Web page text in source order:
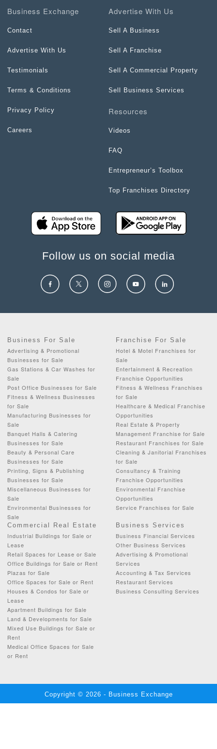
Business Exchange
Contact
Advertise With Us
Testimonials
Terms & Conditions
Privacy Policy
Careers
Advertise With Us
Sell A Business
Sell A Franchise
Sell A Commercial Property
Sell Business Services
Resources
Videos
FAQ
Entrepreneur’s Toolbox
Top Franchises Directory
Follow us on social media
Business For Sale
Advertising & Promotional
Businesses for Sale
Gas Stations & Car Washes for
Sale
Post Office Businesses for Sale
Fitness & Wellness Businesses
for Sale
Manufacturing Businesses for
Sale
Banquet Halls & Catering
Businesses for Sale
Beauty & Personal Care
Businesses for Sale
Printing, Signs & Publishing
Businesses for Sale
Miscellaneous Businesses for
Sale
Environmental Businesses for
Sale
Franchise For Sale
Hotel & Motel Franchises for
Sale
Entertainment & Recreation
Franchise Opportunities
Fitness & Wellness Franchises
for Sale
Healthcare & Medical Franchise
Opportunities
Real Estate & Property
Management Franchise for Sale
Restaurant Franchises for Sale
Cleaning & Janitorial Franchises
for Sale
Consultancy & Training
Franchise Opportunities
Environmental Franchise
Opportunities
Service Franchises for Sale
Commercial Real Estate
Industrial Buildings for Sale or
Lease
Retail Spaces for Lease or Sale
Office Buildings for Sale or Rent
Plazas for Sale
Office Spaces for Sale or Rent
Houses & Condos for Sale or
Lease
Apartment Buildings for Sale
Land & Developments for Sale
Mixed Use Buildings for Sale or
Rent
Medical Office Spaces for Sale
or Rent
Business Services
Business Financial Services
Other Business Services
Advertising & Promotional
Services
Accounting & Tax Services
Restaurant Services
Business Consulting Services
Copyright © 2026 - Business Exchange